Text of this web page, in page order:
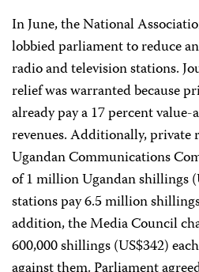
In June, the National
lobbied parliament to reduce
radio and television stations.
relief was warranted because
already pay a 17 percent
revenues. Additionally, private
Ugandan Communications
of 1 million Ugandan shillings
stations pay 6.5 million
addition, the Media Council
600,000 shillings (US$342)